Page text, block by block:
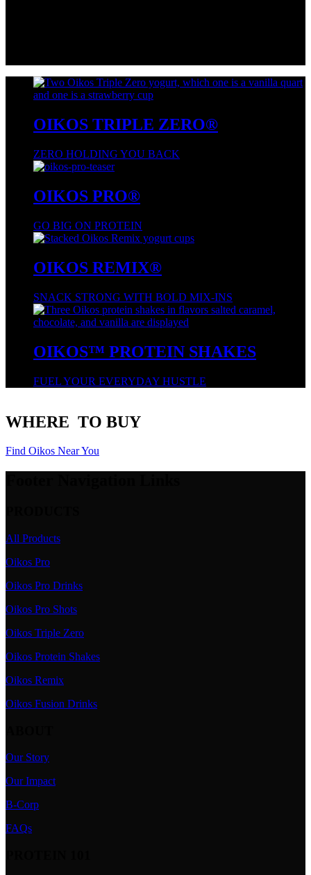
OIKOS TRIPLE ZERO®
ZERO HOLDING YOU BACK
OIKOS PRO®
GO BIG ON PROTEIN
OIKOS REMIX®
SNACK STRONG WITH BOLD MIX-INS
OIKOS™ PROTEIN SHAKES
FUEL YOUR EVERYDAY HUSTLE
WHERE TO BUY
Find Oikos Near You
All Products
Oikos Pro
Oikos Pro Drinks
Oikos Pro Shots
Oikos Triple Zero
Oikos Protein Shakes
Oikos Remix
Oikos Fusion Drinks
Our Story
Our Impact
B-Corp
FAQs